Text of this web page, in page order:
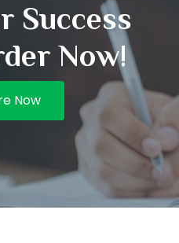
Success
Now!
Now